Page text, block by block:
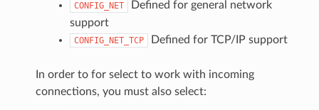
CONFIG_NET
Defined for general network
support
CONFIG_NET_TCP Defined for TCP/IP support
In order to for select to work with incoming
connections, you must also select: